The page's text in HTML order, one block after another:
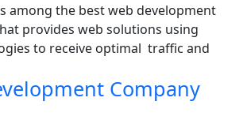
among the best web development
provides web solutions using
to receive optimal traffic and
Company